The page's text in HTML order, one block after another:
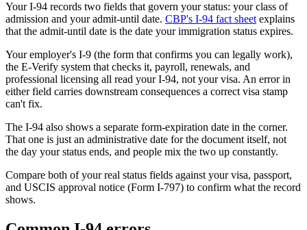
Your I-94 records two fields that govern your status: your class of
admission and your admit-until date. CBP's I-94 fact sheetexplains
that the admit-until date is the date your immigration status expires.
Your employer's I-9 (the form that confirms you can legally work),
the E-Verify system that checks it, payroll, renewals, and
professional licensing all read your I-94, not your visa. An error in
either field carries downstream consequences a correct visa stamp
can't fix.
The I-94 also shows a separate form-expiration date in the corner.
That one is just an administrative date for the document itself, not
the day your status ends, and people mix the two up constantly.
Compare both of your real status fields against your visa, passport,
and USCIS approval notice (Form I-797) to confirm what the record
shows.